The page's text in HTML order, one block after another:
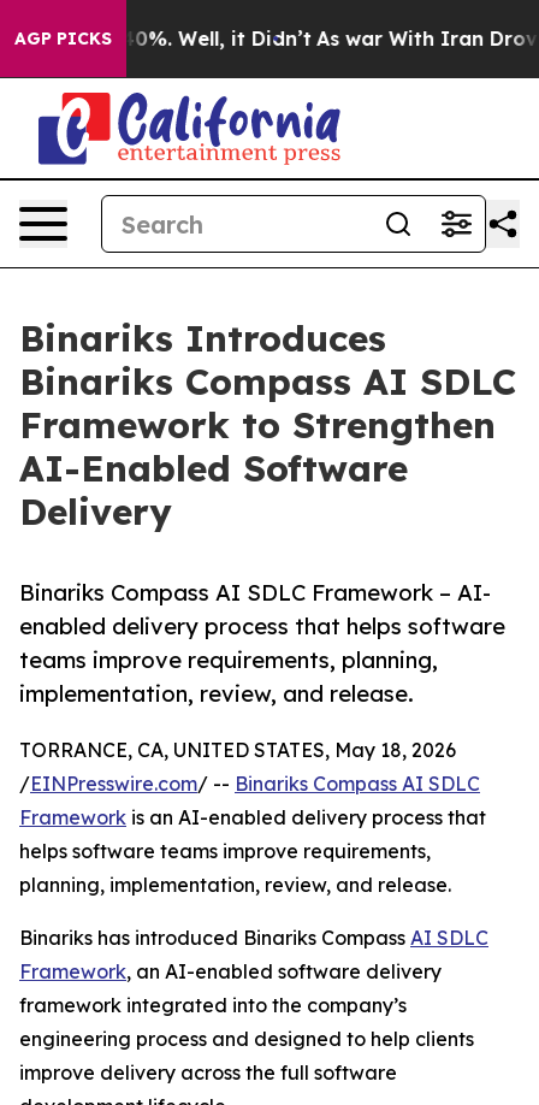
AGP PICKS
40%. Well, it Didn’t As war With Iran Drove oil
Binariks Introduces
Binariks Compass AI SDLC
Framework to Strengthen
AI-Enabled Software
Delivery
Binariks Compass AI SDLC Framework – AI-
enabled delivery process that helps software
teams improve requirements, planning,
implementation, review, and release.
TORRANCE, CA, UNITED STATES, May 18, 2026
/EINPresswire.com/ -- Binariks Compass AI SDLC
Framework is an AI-enabled delivery process that
helps software teams improve requirements,
planning, implementation, review, and release.
Binariks has introduced Binariks Compass AI SDLC
Framework, an AI-enabled software delivery
framework integrated into the company’s
engineering process and designed to help clients
improve delivery across the full software